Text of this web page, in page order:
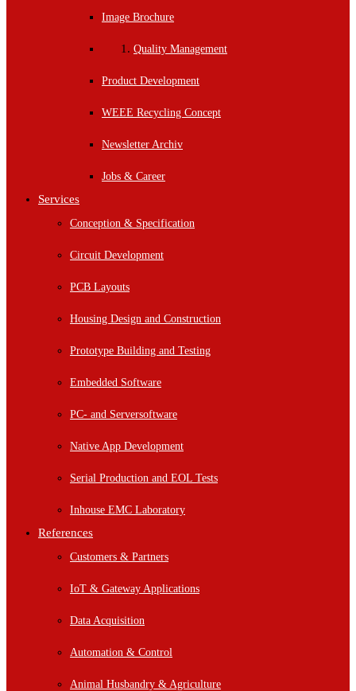
Image Brochure
Quality Management
Product Development
WEEE Recycling Concept
Newsletter Archiv
Jobs & Career
Services
Conception & Specification
Circuit Development
PCB Layouts
Housing Design and Construction
Prototype Building and Testing
Embedded Software
PC- and Serversoftware
Native App Development
Serial Production and EOL Tests
Inhouse EMC Laboratory
References
Customers & Partners
IoT & Gateway Applications
Data Acquisition
Automation & Control
Animal Husbandry & Agriculture